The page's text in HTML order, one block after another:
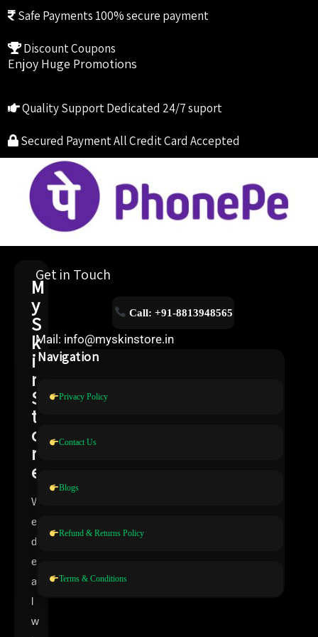
Safe Payments 100% secure payment
Discount Coupons
Enjoy Huge Promotions
Quality SupportDedicated 24/7 suport
Secured PaymentAll Credit Card Accepted
M
y
S
k
i
n
S
t
o
r
e
W
e
d
e
a
l
w
Get in Touch
Call: +91-8813948565
Mail: info@myskinstore.in
Navigation
Privacy Policy
Contact Us
Blogs
Refund & Returns Policy
Terms & Conditions